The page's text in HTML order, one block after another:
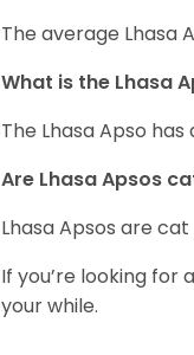
The average Lhasa
What is the Lhasa
The Lhasa Apso
Are Lhasa Apsos
Lhasa Apsos are cat
If you’re looking for
your while.